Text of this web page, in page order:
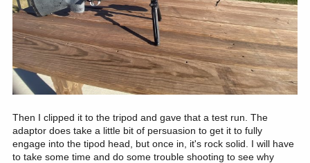
Then I clipped it to the tripod and gave that a test run. The
adaptor does take a little bit of persuasion to get it to fully
engage into the tipod head, but once in, it's rock solid. I will have
to take some time and do some trouble shooting to see why